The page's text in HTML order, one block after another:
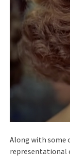
Along with some
representational